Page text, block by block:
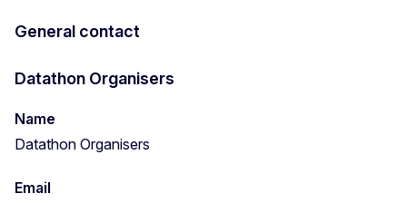
General contact
Datathon Organisers
Name
Datathon Organisers
Email